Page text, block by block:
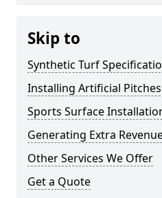
Skip to
Synthetic Turf
Installing Artificial
Sports Surface
Generating Extra
Other Services We Offer
Get a Quote